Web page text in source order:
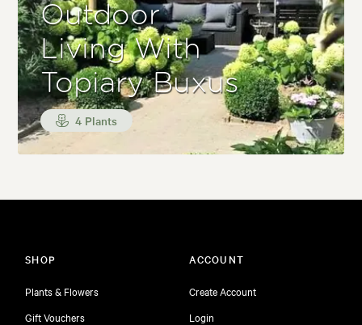
Outdoor
Living With
Topiary Buxus
4 Plants
SHOP
Plants & Flowers
Gift Vouchers
ACCOUNT
Create Account
Login